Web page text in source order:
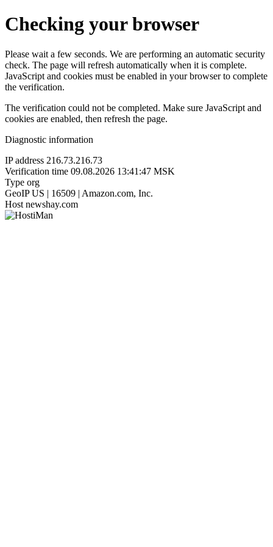
Checking your browser
Please wait a few seconds. We are performing an automatic security
check. The page will refresh automatically when it is complete.
JavaScript and cookies must be enabled in your browser to complete
the verification.
The verification could not be completed. Make sure JavaScript and
cookies are enabled, then refresh the page.
Diagnostic information
IP address 216.73.216.73
Verification time 09.08.2026 13:41:47 MSK
Type org
GeoIP US | 16509 | Amazon.com, Inc.
Host newshay.com